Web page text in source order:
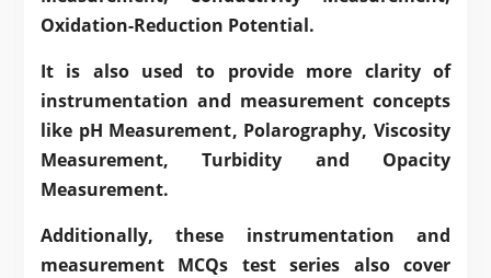
Oxidation-Reduction Potential.
It is also used to provide more clarity of
instrumentation and measurement concepts
like pH Measurement, Polarography,Viscosity
Measurement,Turbidity and Opacity
Measurement.
Additionally, these instrumentation and
measurement MCQs test series also cover